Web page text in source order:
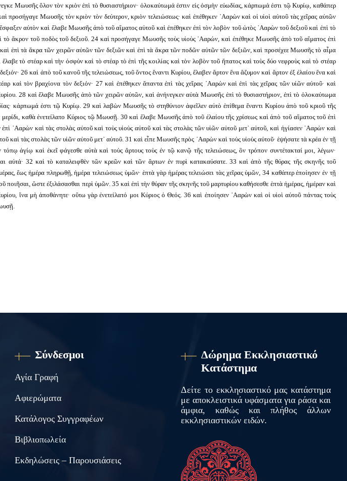
Μωυσῆς ὅλον τὸν κριὸν ἐπὶ τὸ θυσιαστήριον· ὁλοκαύτωμά ἐστιν εἰς ὀσμὴν εὐωδίας, κάρπωμά ἐστι τῷ Κυρίῳ, καθάπερ
προσήγαγε Μωυσῆς τὸν κριὸν τὸν δεύτερον, κριὸν τελειώσεως· καὶ ἐπέθηκεν ᾿Ααρὼν καὶ οἱ υἱοὶ αὐτοῦ τὰς χεῖρας αὐτῶν
αὐτὸν καὶ ἔλαβε Μωυσῆς ἀπὸ τοῦ αἵματος αὐτοῦ καὶ ἐπέθηκεν ἐπὶ τὸν λοβὸν τοῦ ὠτὸς ᾿Ααρὼν τοῦ δεξιοῦ καὶ ἐπὶ τὸ
τὸ ἄκρον τοῦ ποδὸς τοῦ δεξιοῦ. 24 καὶ προσήγαγε Μωυσῆς τοὺς υἱοὺς ᾿Ααρών, καὶ ἐπέθηκε Μωυσῆς ἀπὸ τοῦ αἵματος ἐπὶ
ἐπὶ τὰ ἄκρα τῶν χειρῶν αὐτῶν τῶν δεξιῶν καὶ ἐπὶ τὰ ἄκρα τῶν ποδῶν αὐτῶν τῶν δεξιῶν, καὶ προσέχεε Μωυσῆς τὸ αἷμα
τὸ στέαρ καὶ τὴν ὀσφὺν καὶ τὸ στέαρ τὸ ἐπὶ τῆς κοιλίας καὶ τὸν λοβὸν τοῦ ἥπατος καὶ τοὺς δύο νεφροὺς καὶ τὸ στέαρ
26 καὶ ἀπὸ τοῦ κανοῦ τῆς τελειώσεως, τοῦ ὄντος ἔναντι Κυρίου, ἔλαβεν ἄρτον ἕνα ἄζυμον καὶ ἄρτον ἐξ ἐλαίου ἕνα καὶ
καὶ τὸν βραχίονα τὸν δεξιόν· 27 καὶ ἐπέθηκεν ἅπαντα ἐπὶ τὰς χεῖρας ᾿Ααρὼν καὶ ἐπὶ τὰς χεῖρας τῶν υἱῶν αὐτοῦ· καὶ
28 καὶ ἔλαβε Μωυσῆς ἀπὸ τῶν χειρῶν αὐτῶν, καὶ ἀνήνεγκεν αὐτὰ Μωυσῆς ἐπὶ τὸ θυσιαστήριον, ἐπὶ τὸ ὁλοκαύτωμα
κάρπωμά ἐστι τῷ Κυρίῳ. 29 καὶ λαβὼν Μωυσῆς τὸ στηθύνιον ἀφεῖλεν αὐτὸ ἐπίθεμα ἔναντι Κυρίου ἀπὸ τοῦ κριοῦ τῆς
καθὰ ἐνετείλατο Κύριος τῷ Μωυσῇ. 30 καὶ ἔλαβε Μωυσῆς ἀπὸ τοῦ ἐλαίου τῆς χρίσεως καὶ ἀπὸ τοῦ αἵματος τοῦ ἐπὶ
᾿Ααρὼν καὶ τὰς στολὰς αὐτοῦ καὶ τοὺς υἱοὺς αὐτοῦ καὶ τὰς στολὰς τῶν υἱῶν αὐτοῦ μετ᾿ αὐτοῦ, καὶ ἡγίασεν ᾿Ααρὼν καὶ
καὶ τὰς στολὰς τῶν υἱῶν αὐτοῦ μετ᾿ αὐτοῦ. 31 καὶ εἶπε Μωυσῆς πρὸς ᾿Ααρὼν καὶ τοὺς υἱοὺς αὐτοῦ· ἑψήσατε τὰ κρέα ἐν τῇ
ἁγίῳ καὶ ἐκεῖ φάγεσθε αὐτὰ καὶ τοὺς ἄρτους τοὺς ἐν τῷ κανῷ τῆς τελειώσεως, ὃν τρόπον συντέτακταί μοι, λέγων·
αὐτά· 32 καὶ τὸ καταλειφθὲν τῶν κρεῶν καὶ τῶν ἄρτων ἐν πυρὶ κατακαύσατε. 33 καὶ ἀπὸ τῆς θύρας τῆς σκηνῆς τοῦ
ἕως ἡμέρα πληρωθῇ, ἡμέρα τελειώσεως ὑμῶν· ἑπτὰ γὰρ ἡμέρας τελειώσει τὰς χεῖρας ὑμῶν, 34 καθάπερ ἐποίησεν ἐν τῇ
ποιῆσαι, ὥστε ἐξιλάσασθαι περὶ ὑμῶν. 35 καὶ ἐπὶ τὴν θύραν τῆς σκηνῆς τοῦ μαρτυρίου καθήσεσθε ἑπτὰ ἡμέρας, ἡμέραν καὶ
ἵνα μὴ ἀποθάνητε· οὕτω γὰρ ἐνετείλατό μοι Κύριος ὁ Θεός. 36 καὶ ἐποίησεν ᾿Ααρὼν καὶ οἱ υἱοὶ αὐτοῦ πάντας τοὺς
Σύνδεσμοι
Αγία Γραφή
Αφιερώματα
Κατάλογος Συγγραφέων
Βιβλιοπωλεία
Εκδηλώσεις – Παρουσιάσεις
Δώρημα Εκκλησιαστικό
Κατάστημα
Δείτε το εκκλησιαστικό μας κατάστημα
με αποκλειστικά υφάσματα για ράσα και
άμφια, καθώς και πλήθος άλλων
εκκλησιαστικών ειδών.